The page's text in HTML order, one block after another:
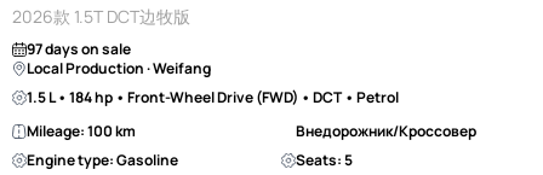
2026款 1.5T DCT边牧版
97 days on sale
Local Production · Weifang
1.5 L • 184 hp • Front-Wheel Drive (FWD) • DCT • Petrol
Mileage: 100 km
Внедорожник/Кроссовер
Engine type: Gasoline
Seats: 5